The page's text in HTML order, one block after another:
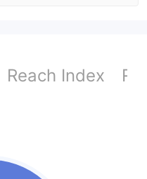
Reach Index